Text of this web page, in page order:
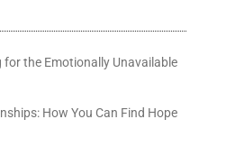
for the Emotionally Unavailable
How You Can Find Hope